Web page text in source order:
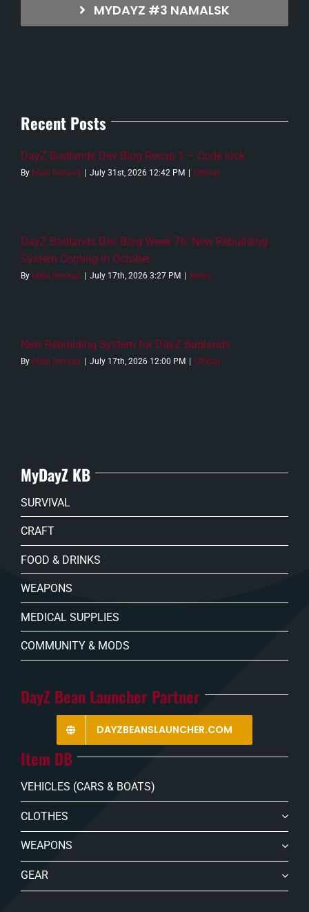
MYDAYZ #3 NAMALSK
Recent Posts
DayZ Badlands Dev Blog Recap 1 – Code lock
By Malo Renaud July 31st, 2026 12:42 PM Official
DayZ Badlands Dev Blog Week 76: New Rebuilding
System Coming in October
By Malo Renaud July 17th, 2026 3:27 PM News
New Rebuilding System for DayZ Badlands
By Malo Renaud July 17th, 2026 12:00 PM Official
MyDayZ KB
SURVIVAL
CRAFT
FOOD & DRINKS
WEAPONS
MEDICAL SUPPLIES
COMMUNITY & MODS
DayZ Bean Launcher Partner
DAYZBEANSLAUNCHER.COM
Item DB
VEHICLES (CARS & BOATS)
CLOTHES
WEAPONS
GEAR